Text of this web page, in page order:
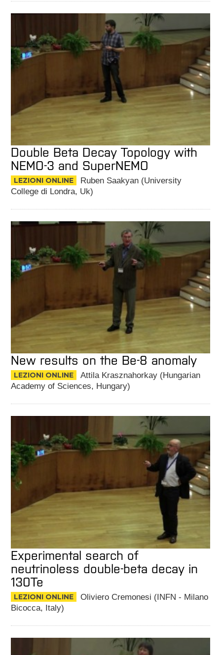
Double Beta Decay Topology with
NEMO-3 and SuperNEMO
LEZIONI ONLINE
Ruben Saakyan (University
College di Londra, Uk)
New results on the Be-8 anomaly
LEZIONI ONLINE
Attila Krasznahorkay (Hungarian
Academy of Sciences, Hungary)
Experimental search of
neutrinoless double-beta decay in
130Te
LEZIONI ONLINE
Oliviero Cremonesi (INFN - Milano
Bicocca, Italy)